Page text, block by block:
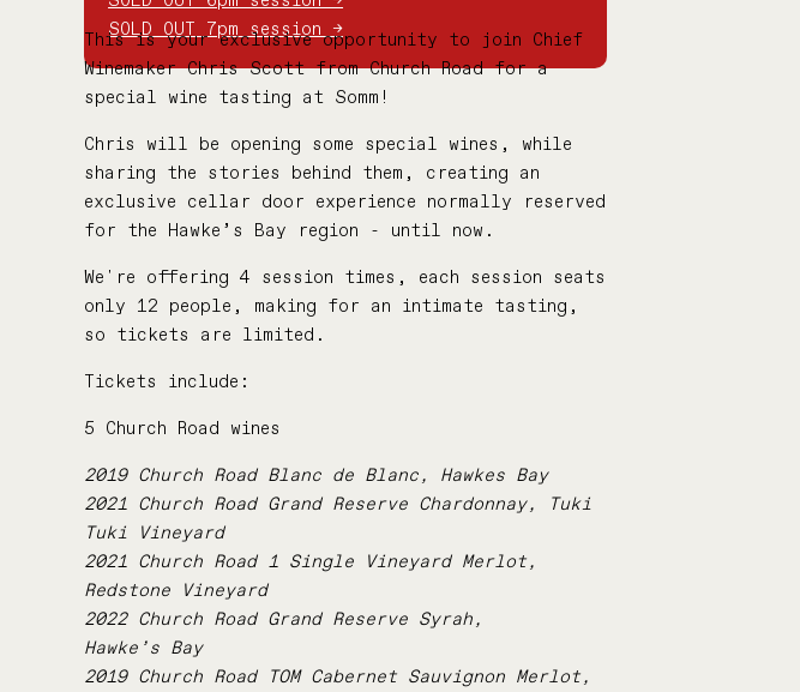
SOLD OUT 7pm session →
This is your exclusive opportunity to join Chief
Winemaker Chris Scott from Church Road for a
special wine tasting at Somm!
Chris will be opening some special wines, while
sharing the stories behind them, creating an
exclusive cellar door experience normally reserved
for the Hawke’s Bay region - until now.
We're offering 4 session times, each session seats
only 12 people, making for an intimate tasting,
so tickets are limited.
Tickets include:
5 Church Road wines
2019 Church Road Blanc de Blanc, Hawkes Bay
2021 Church Road Grand Reserve Chardonnay, Tuki
Tuki Vineyard
2021 Church Road 1 Single Vineyard Merlot,
Redstone Vineyard
2022 Church Road Grand Reserve Syrah,
Hawke’s Bay
2019 Church Road TOM Cabernet Sauvignon Merlot,